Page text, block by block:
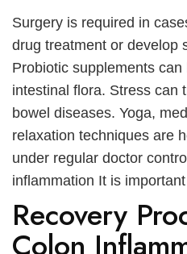
Surgery is required in
drug treatment or develop
Probiotic supplements
intestinal flora. Stress can
bowel diseases. Yoga,
relaxation techniques are
under regular doctor
inflammation It is
Recovery